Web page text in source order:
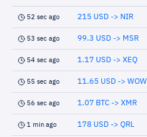
52 sec ago 215 USD -> NIR
53 sec ago 99.3 USD -> MSR
54 sec ago 1.17 USD -> XEQ
55 sec ago 11.65 USD -> WOW
56 sec ago 1.07 BTC -> XMR
1 min ago 178 USD -> QRL